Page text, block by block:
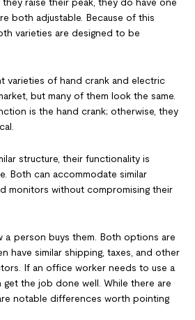
both adjustable. Because of this
varieties are designed to be
varieties of hand crank and electric
but many of them look the same.
is the hand crank; otherwise, they
structure, their functionality is
Both can accommodate similar
monitors without compromising their
a person buys them. Both options are
have similar shipping, taxes, and other
If an office worker needs to use a
the job done well. While there are
notable differences worth pointing